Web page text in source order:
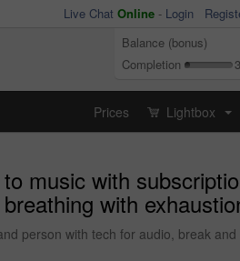
Live Chat Online - Login
Balance (bonus)
Completion
Prices Lightbox
music with
with
person with tech for audio, break